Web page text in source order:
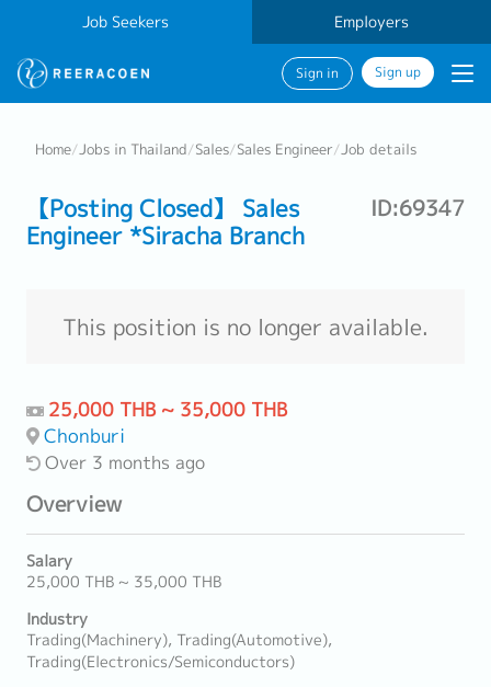
Job Seekers Employers
Sign in Sign up
Home/Jobs in Thailand/Sales/Sales Engineer/Job details
【Posting Closed】 Sales
Engineer *Siracha Branch
ID:69347
This position is no longer available.
25,000 THB ~ 35,000 THB
Chonburi
Over 3 months ago
Overview
Salary
25,000 THB ~ 35,000 THB
Industry
Trading(Machinery), Trading(Automotive),
Trading(Electronics/Semiconductors)